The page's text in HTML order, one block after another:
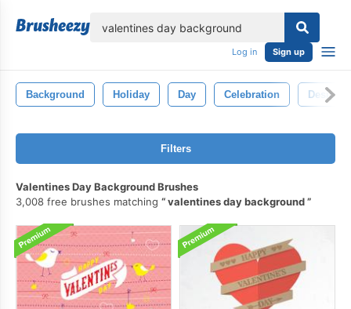
Log in Sign up
Background Holiday Day Celebration Design
Filters
Valentines Day Background Brushes
3,008 free brushes matching
valentines day background